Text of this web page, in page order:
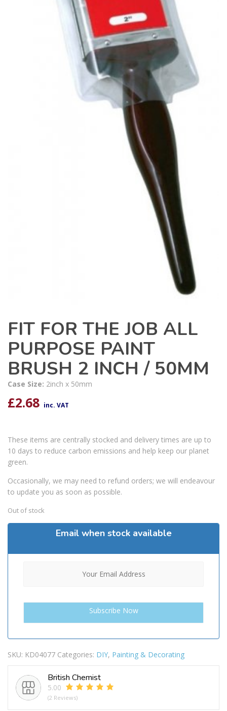
FIT FOR THE JOB ALL
PURPOSE PAINT
BRUSH 2 INCH / 50MM
Case Size: 2inch x 50mm
£2.68 inc. VAT
These items are centrally stocked and delivery times are up to
10 days to reduce carbon emissions and help keep our planet
green.
Occasionally, we may need to refund orders; we will endeavour
to update you as soon as possible.
Out of stock
Email when stock available
SKU: KD04077 Categories: DIY, Painting & Decorating
British Chemist
5.00
(2 Reviews)